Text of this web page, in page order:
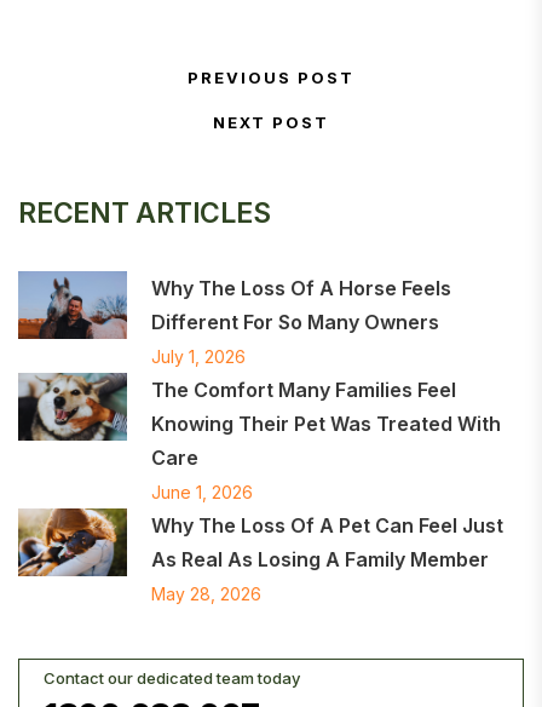
RECENT ARTICLES
Why The Loss Of A Horse Feels
Different For So Many Owners
July 1, 2026
The Comfort Many Families Feel
Knowing Their Pet Was Treated With
Care
June 1, 2026
Why The Loss Of A Pet Can Feel Just
As Real As Losing A Family Member
May 28, 2026
Contact our dedicated team today
Post navigationPrevious Post
PREVIOUS POST
Next Post
NEXT POST